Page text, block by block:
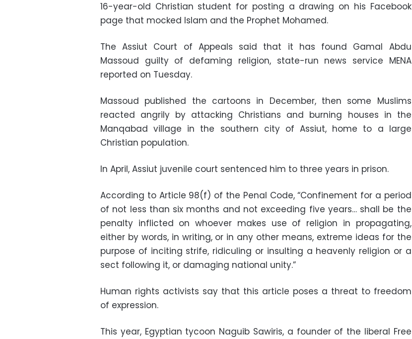
16-year-old Christian student for posting a drawing on his Facebook
page that mocked Islam and the Prophet Mohamed.
The Assiut Court of Appeals said that it has found Gamal Abdu
Massoud guilty of defaming religion, state-run news service MENA
reported on Tuesday.
Massoud published the cartoons in December, then some Muslims
reacted angrily by attacking Christians and burning houses in the
Manqabad village in the southern city of Assiut, home to a large
Christian population.
In April, Assiut juvenile court sentenced him to three years in prison.
According to Article 98(f) of the Penal Code, “Confinement for a period
of not less than six months and not exceeding five years… shall be the
penalty inflicted on whoever makes use of religion in propagating,
either by words, in writing, or in any other means, extreme ideas for the
purpose of inciting strife, ridiculing or insulting a heavenly religion or a
sect following it, or damaging national unity.”
Human rights activists say that this article poses a threat to freedom
of expression.
This year, Egyptian tycoon Naguib Sawiris, a founder of the liberal Free